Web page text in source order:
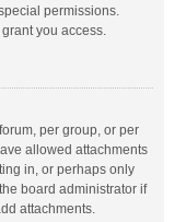
permissions.
you access.
per group, or per
allowed attachments
in, or perhaps only
board administrator if
attachments.